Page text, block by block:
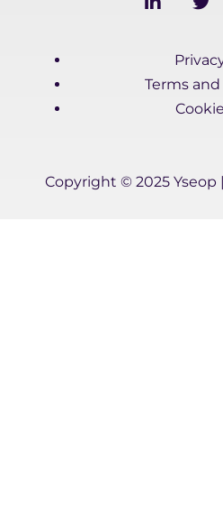
i
d
n
w
t
e
r
Copyright © 2025 Yseop
Terms